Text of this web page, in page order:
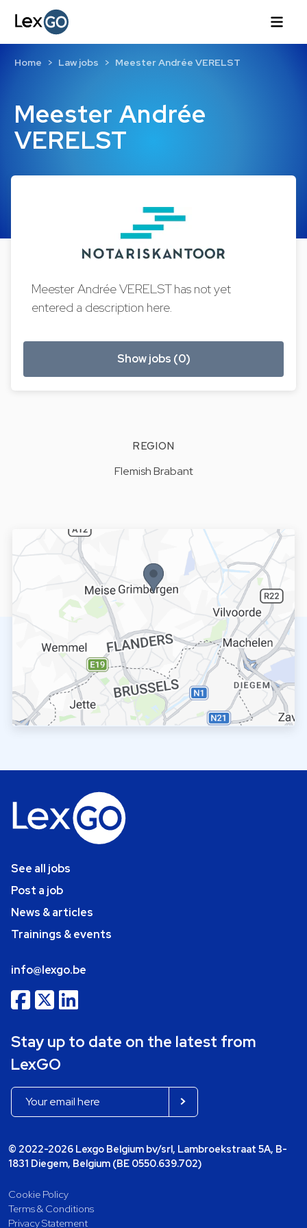
Meester Andrée
VERELST
Home Law jobs Meester Andrée VERELST
Meester Andrée VERELST has not yet
entered a description here.
Show jobs (0)
REGION
Flemish Brabant
See all jobs
Post a job
News & articles
Trainings & events
info@lexgo.be
Stay up to date on the latest from
LexGO
© 2022-2026 Lexgo Belgium bv/srl, Lambroekstraat 5A, B-
1831 Diegem, Belgium (BE 0550.639.702)
Cookie Policy
Terms & Conditions
Privacy Statement